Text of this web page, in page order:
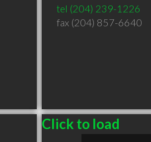
tel (204) 239-1226
fax (204) 857-6640
Click to load